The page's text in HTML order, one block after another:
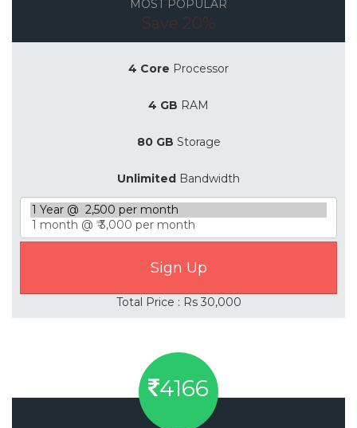
MOST POPULAR
Save 20%
4 Core Processor
4 GB RAM
80 GB Storage
Unlimited Bandwidth
Total Price : Rs 30,000
4166